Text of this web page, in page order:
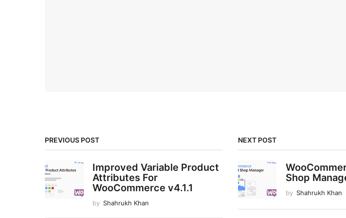
PREVIOUS POST
Improved Variable Product
Attributes For
WooCommerce v4.1.1
by Shahrukh Khan
NEXT POST
Shop
by Shahrukh Khan